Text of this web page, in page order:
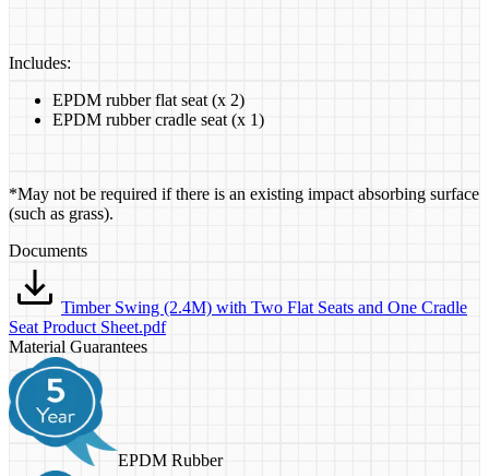
Includes:
EPDM rubber flat seat (x 2)
EPDM rubber cradle seat (x 1)
*May not be required if there is an existing impact absorbing surface
(such as grass).
Documents
Timber Swing (2.4M) with Two Flat Seats and One Cradle
Seat Product Sheet.pdf
Material Guarantees
EPDM Rubber